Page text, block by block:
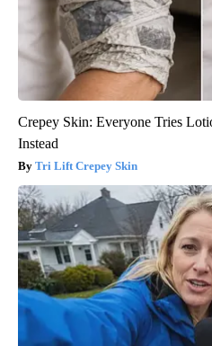
Crepey Skin: Everyone Tries
Instead
Tri Lift Crepey Skin